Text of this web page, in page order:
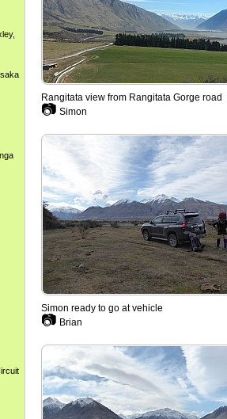
Rangitata view from Rangitata Gorge road
📷 Simon
Simon ready to go at vehicle
📷 Brian